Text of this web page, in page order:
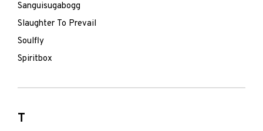
Sanguisugabogg
Slaughter To Prevail
Soulfly
Spiritbox
T